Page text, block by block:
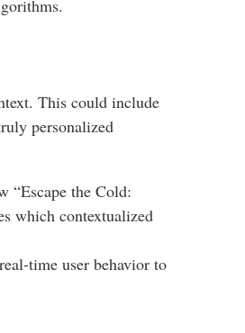
This could include
personalized
“Escape the Cold:
which contextualized
time user behavior to